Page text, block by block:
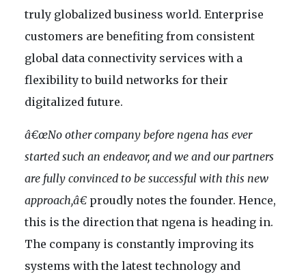
truly globalized business world. Enterprise
customers are benefiting from consistent
global data connectivity services with a
flexibility to build networks for their
digitalized future.
â€œNo other company before ngena has ever
started such an endeavor, and we and our partners
are fully convinced to be successful with this new
approach,â€ proudly notes the founder. Hence,
this is the direction that ngena is heading in.
The company is constantly improving its
systems with the latest technology and